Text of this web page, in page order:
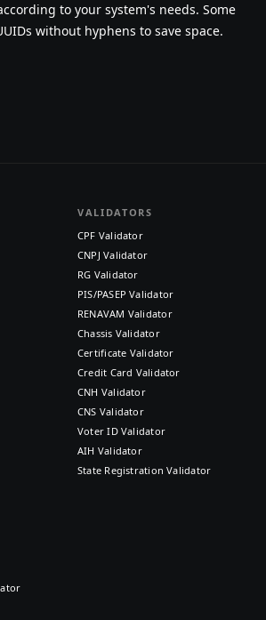
to your system's needs. Some
without hyphens to save space.
VALIDATORS
CPF Validator
CNPJ Validator
RG Validator
PIS/PASEP Validator
RENAVAM Validator
Chassis Validator
Certificate Validator
Credit Card Validator
CNH Validator
CNS Validator
Voter ID Validator
AIH Validator
State Registration Validator